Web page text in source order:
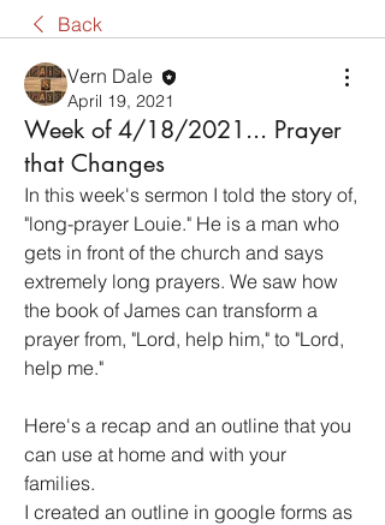
Back
Vern Dale
April 19, 2021
Week of 4/18/2021... Prayer
that Changes
In this week's sermon I told the story of,
"long-prayer Louie." He is a man who
gets in front of the church and says
extremely long prayers. We saw how
the book of James can transform a
prayer from, "Lord, help him," to "Lord,
help me."
Here's a recap and an outline that you
can use at home and with your
families.
I created an outline in google forms as